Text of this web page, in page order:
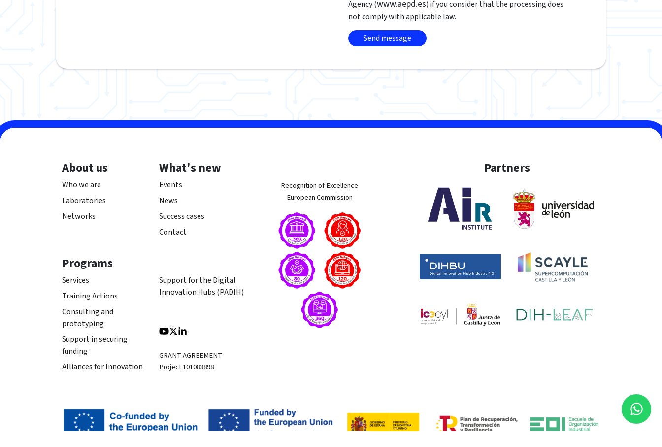
Agency (www.aepd.es) if you consider that the processing does
not comply with applicable law.
About us
Who we are
Laboratories
Networks
What's new
Events
News
Success cases
Contact
Programs
Services
Training Actions
Consulting and
prototyping
Support in securing
funding
Alliances for Innovation
Support for the Digital
Innovation Hubs (PADIH)
GRANT AGREEMENT
Project 101083898
Recognition of Excellence
European Commission
Partners